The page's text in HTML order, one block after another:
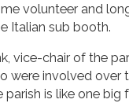
volunteer and
Italian sub booth.
vice-chair of the
were involved over
parish is like one big